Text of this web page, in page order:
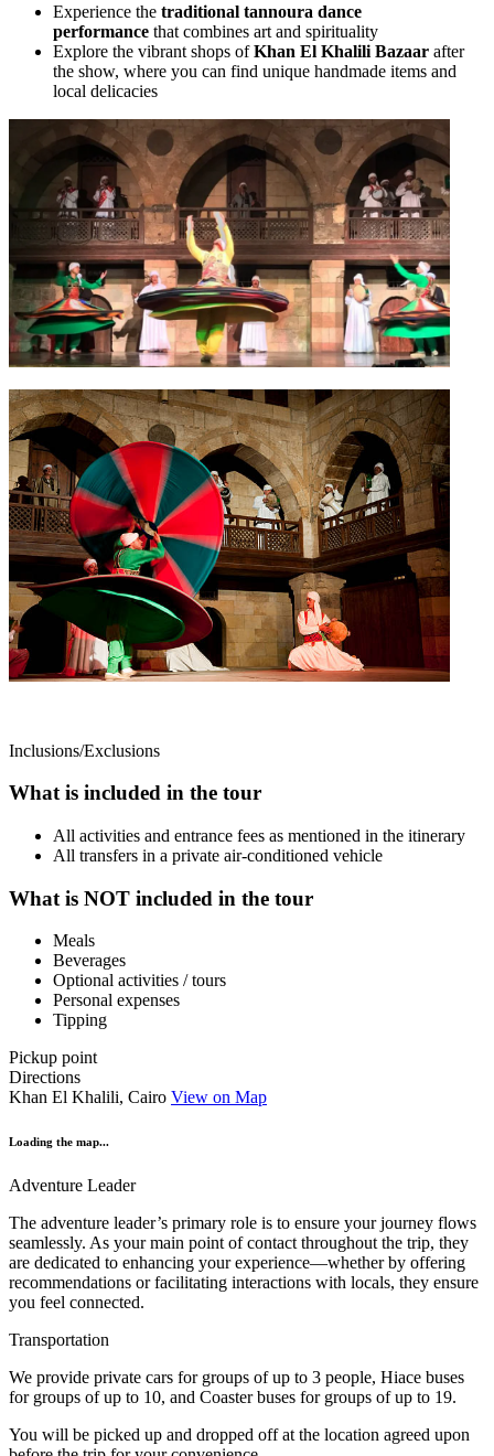
Experience the traditional tannoura dance
performance that combines art and spirituality
Explore the vibrant shops ofKhan El Khalili Bazaar after
the show, where you can find unique handmade items and
local delicacies
Inclusions/Exclusions
What is included in the tour
All activities and entrance fees as mentioned in the itinerary
All transfers in a private air-conditioned vehicle
What is NOT included in the tour
Meals
Beverages
Optional activities / tours
Personal expenses
Tipping
Pickup point
Directions
Khan El Khalili, Cairo View on Map
Loading the map...
Adventure Leader
The adventure leader’s primary role is to ensure your journey flows
seamlessly. As your main point of contact throughout the trip, they
are dedicated to enhancing your experience—whether by offering
recommendations or facilitating interactions with locals, they ensure
you feel connected.
Transportation
We provide private cars for groups of up to 3 people, Hiace buses
for groups of up to 10, and Coaster buses for groups of up to 19.
You will be picked up and dropped off at the location agreed upon